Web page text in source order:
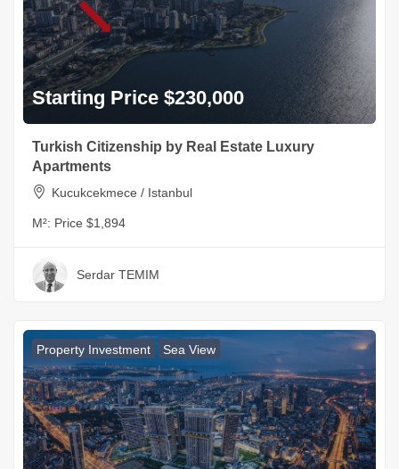
Starting Price $230,000
Turkish Citizenship by Real Estate Luxury
Apartments
Kucukcekmece / Istanbul
M²: Price $1,894
Serdar TEMIM
Property Investment Sea View